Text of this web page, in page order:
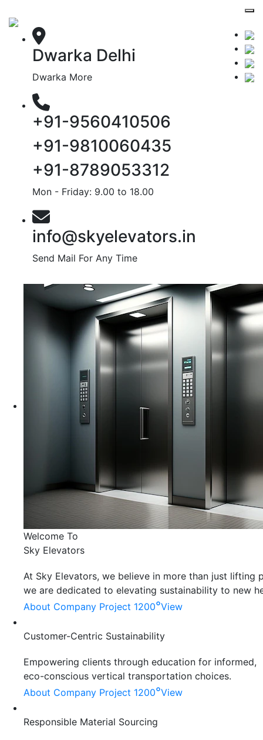
Dwarka Delhi
Dwarka More
+91-9560410506
+91-9810060435
+91-8789053312
Mon - Friday: 9.00 to 18.00
info@skyelevators.in
Send Mail For Any Time
Welcome To
Sky Elevators
At Sky Elevators, we believe in more than just lifting
we are dedicated to elevating sustainability to new
About Company Project 1200°View
Customer-Centric Sustainability
Empowering clients through education for informed,
eco-conscious vertical transportation choices.
About Company Project 1200°View
Responsible Material Sourcing